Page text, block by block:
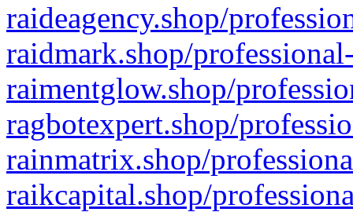
raideagency.shop/
raidmark.shop/
raimentglow.shop/
ragbotexpert.shop/
rainmatrix.shop/
raikcapital.shop/